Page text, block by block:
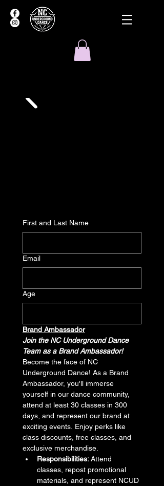
First and Last Name
Email
Age
Brand Ambassador
Join the NC Underground Dance
Team as a Brand Ambassador!
Become the face of NC
Underground Dance! As a Brand
Ambassador, you'll immerse
yourself in our dance community,
attend at least 30 classes in 300
days, and represent our brand at
exciting events. Enjoy perks like
class discounts, free classes, and
exclusive merchandise.
Responsibilities: Attend
classes, repost promotional
materials, and represent NCUD